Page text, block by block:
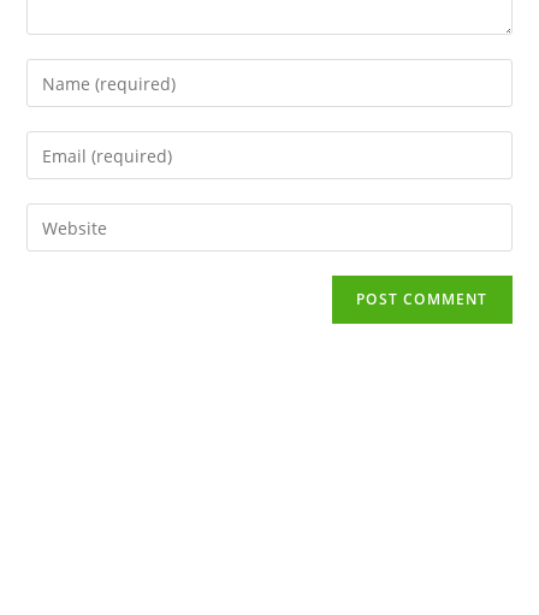
your
username
comment
your
address
your